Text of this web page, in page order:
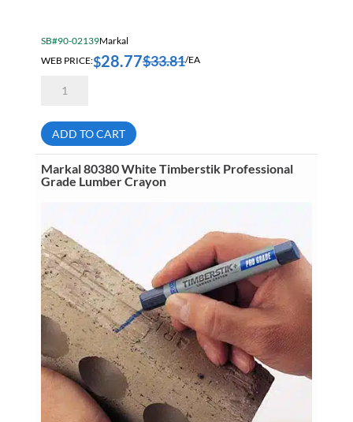
SB#90-02139Markal
WEB PRICE:$28.77$33.81/EA
Needle
Nose
Holder
&
Starter
Blue
ADD TO CART
Markal 80380 White Timberstik Professional
Grade Lumber Crayon